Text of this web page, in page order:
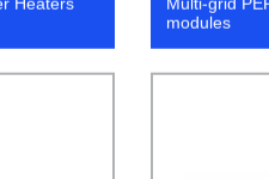
modules